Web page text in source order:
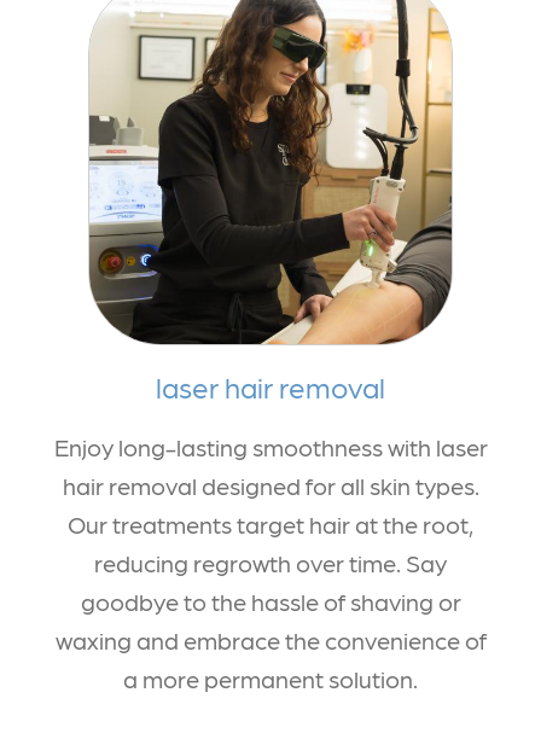
laser hair removal
Enjoy long-lasting smoothness with laser
hair removal designed for all skin types.
Our treatments target hair at the root,
reducing regrowth over time. Say
goodbye to the hassle of shaving or
waxing and embrace the convenience of
a more permanent solution.